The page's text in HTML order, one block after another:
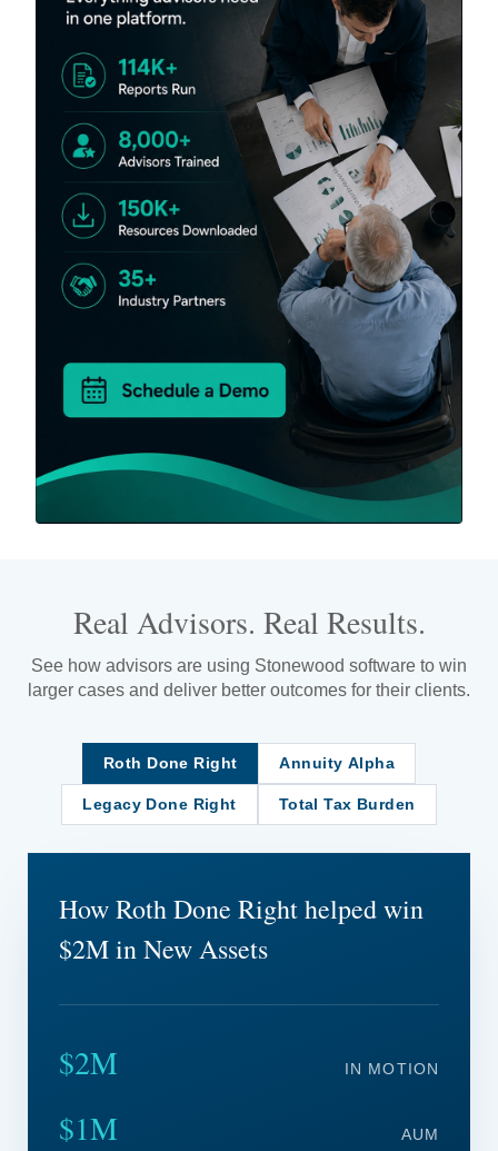
Real Advisors. Real Results.
See how advisors are using Stonewood software to win
larger cases and deliver better outcomes for their clients.
Roth Done Right Annuity Alpha
Legacy Done Right Total Tax Burden
How Roth Done Right helped win
$2M in New Assets
$2M IN MOTION
$1M AUM